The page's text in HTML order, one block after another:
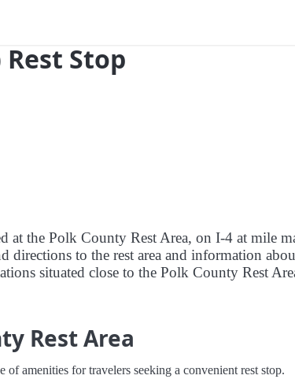
Stop
at the Polk County Rest Area, on I-4 at mile
to the rest area and information
situated close to the Polk County Rest
Rest Area
amenities for travelers seeking a convenient rest stop.